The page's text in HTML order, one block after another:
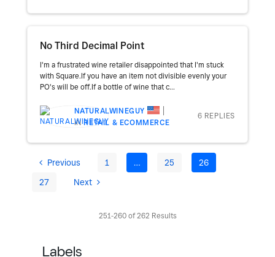
No Third Decimal Point
I'm a frustrated wine retailer disappointed that I'm stuck
with Square.If you have an item not divisible evenly your
PO's will be off.If a bottle of wine that c...
NATURALWINEGUY
INRETAIL & ECOMMERCE
6 REPLIES
Previous 1 … 25
26
27
Next
251-260 of 262 Results
Labels